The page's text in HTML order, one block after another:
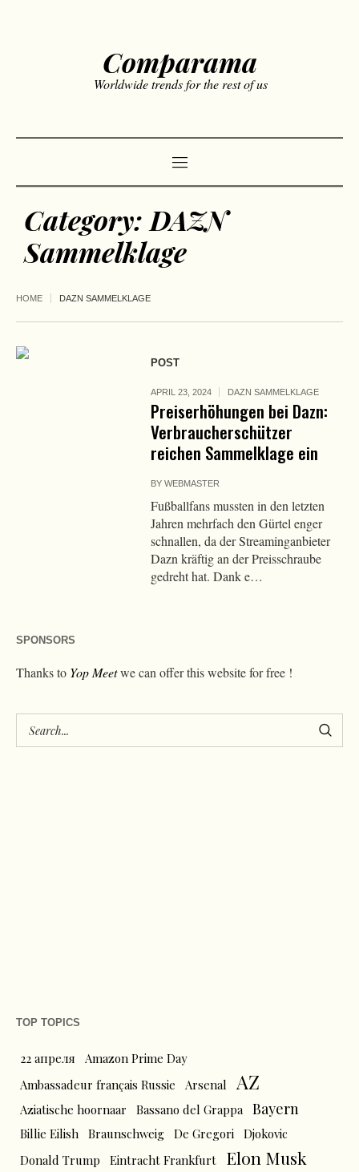
Comparama
Worldwide trends for the rest of us
Category: DAZN
Sammelklage
HOME DAZN SAMMELKLAGE
POST
APRIL 23, 2024 DAZN SAMMELKLAGE
Preiserhöhungen bei Dazn:
Verbraucherschützer
reichen Sammelklage ein
BYWEBMASTER
Fußballfans mussten in den letzten
Jahren mehrfach den Gürtel enger
schnallen, da der Streaminganbieter
Dazn kräftig an der Preisschraube
gedreht hat. Dank e…
SPONSORS
Thanks to Yop Meetwe can offer this website for free !
TOP TOPICS
22 апреля
Amazon Prime Day
Ambassadeur français Russie
Arsenal AZ
Aziatische hoornaar Bassano del Grappa Bayern
Billie Eilish Braunschweig De Gregori Djokovic
Donald Trump
Eintracht Frankfurt Elon Musk